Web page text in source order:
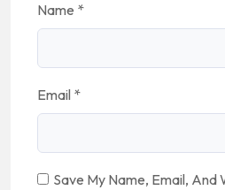
Name *
Email *
Save My Name, Email, And